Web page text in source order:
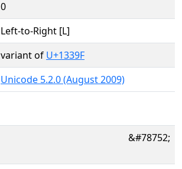
0
Left-to-Right [L]
variant of U+1339F
Unicode 5.2.0 (August 2009)
&#78752;